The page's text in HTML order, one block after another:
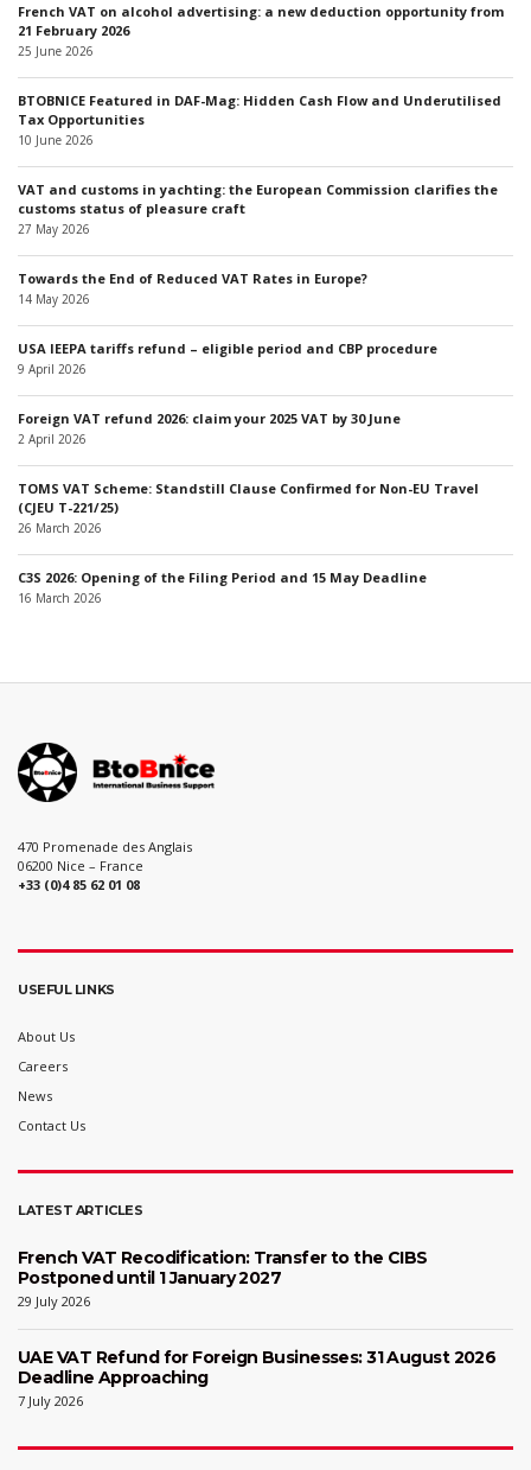
French VAT on alcohol advertising: a new deduction opportunity from
21 February 2026
25 June 2026
BTOBNICE Featured in DAF-Mag: Hidden Cash Flow and Underutilised
Tax Opportunities
10 June 2026
VAT and customs in yachting: the European Commission clarifies the
customs status of pleasure craft
27 May 2026
Towards the End of Reduced VAT Rates in Europe?
14 May 2026
USA IEEPA tariffs refund – eligible period and CBP procedure
9 April 2026
Foreign VAT refund 2026: claim your 2025 VAT by 30 June
2 April 2026
TOMS VAT Scheme: Standstill Clause Confirmed for Non-EU Travel
(CJEU T-221/25)
26 March 2026
C3S 2026: Opening of the Filing Period and 15 May Deadline
16 March 2026
470 Promenade des Anglais
06200 Nice – France
+33 (0)4 85 62 01 08
USEFUL LINKS
About Us
Careers
News
Contact Us
LATEST ARTICLES
French VAT Recodification: Transfer to the CIBS
Postponed until 1 January 2027
29 July 2026
UAE VAT Refund for Foreign Businesses: 31 August 2026
Deadline Approaching
7 July 2026